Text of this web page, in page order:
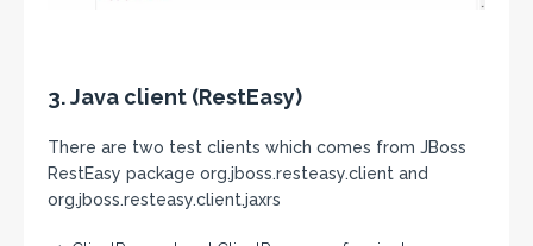
3. Java client (RestEasy)
There are two test clients which comes from JBoss
RestEasy package org.jboss.resteasy.client and
org.jboss.resteasy.client.jaxrs